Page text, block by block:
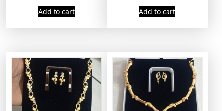
Add to cart Add to cart